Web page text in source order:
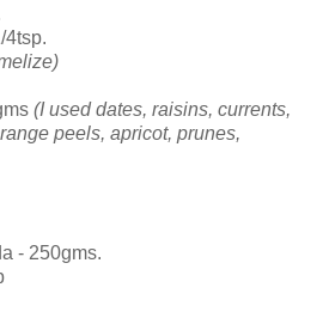
4tsp.
(I used dates, raisins, currents,
peels, apricot, prunes,
- 250gms.